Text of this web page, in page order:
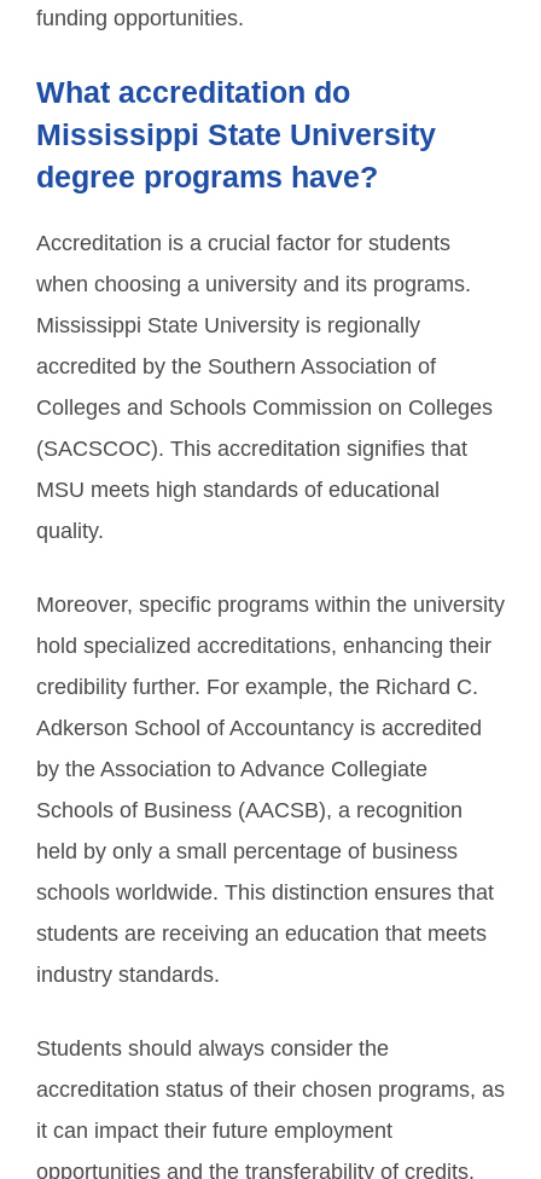
funding opportunities.
What accreditation do
Mississippi State University
degree programs have?
Accreditation is a crucial factor for students
when choosing a university and its programs.
Mississippi State University is regionally
accredited by the Southern Association of
Colleges and Schools Commission on Colleges
(SACSCOC). This accreditation signifies that
MSU meets high standards of educational
quality.
Moreover, specific programs within the university
hold specialized accreditations, enhancing their
credibility further. For example, the Richard C.
Adkerson School of Accountancy is accredited
by the Association to Advance Collegiate
Schools of Business (AACSB), a recognition
held by only a small percentage of business
schools worldwide. This distinction ensures that
students are receiving an education that meets
industry standards.
Students should always consider the
accreditation status of their chosen programs, as
it can impact their future employment
opportunities and the transferability of credits.